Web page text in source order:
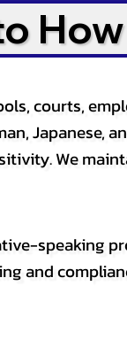
courts,
Japanese,
We
speaking
and